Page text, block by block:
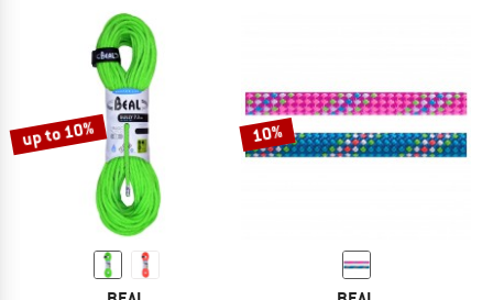
up to 10% 10%